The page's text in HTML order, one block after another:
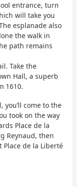
entrance, turn
will take you
esplanade also
the walk in
path remains
Take the
Hall, a superb
1610.
you’ll come to the
took on the way
Place de la
Reynaud, then
de la Liberté